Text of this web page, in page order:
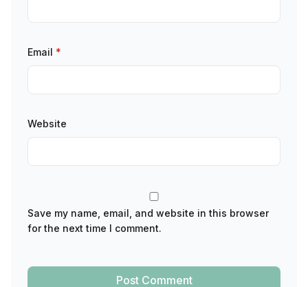
Email *
Website
Save my name, email, and website in this browser
for the next time I comment.